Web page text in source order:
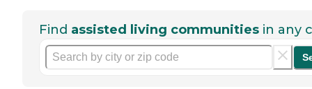
Find assisted living communities in any